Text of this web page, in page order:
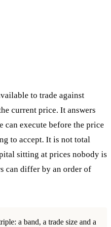
to trade against
current price. It answers
can execute before the price
to accept. It is not total
sitting at prices nobody is
can differ by an order of
a band, a trade size and a